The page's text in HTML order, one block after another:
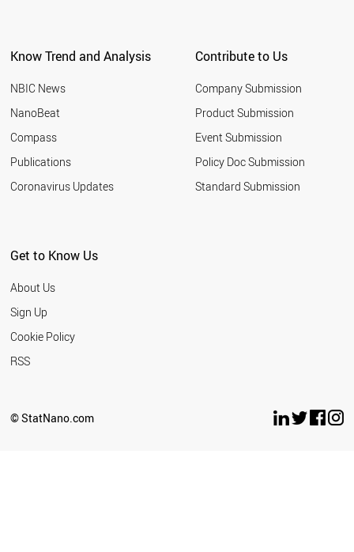
Know Trend and Analysis
NBIC News
NanoBeat
Compass
Publications
Coronavirus Updates
Contribute to Us
Company Submission
Product Submission
Event Submission
Policy Doc Submission
Standard Submission
Get to Know Us
About Us
Sign Up
Cookie Policy
RSS
© StatNano.com